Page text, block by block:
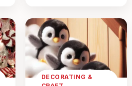
DECORATING &